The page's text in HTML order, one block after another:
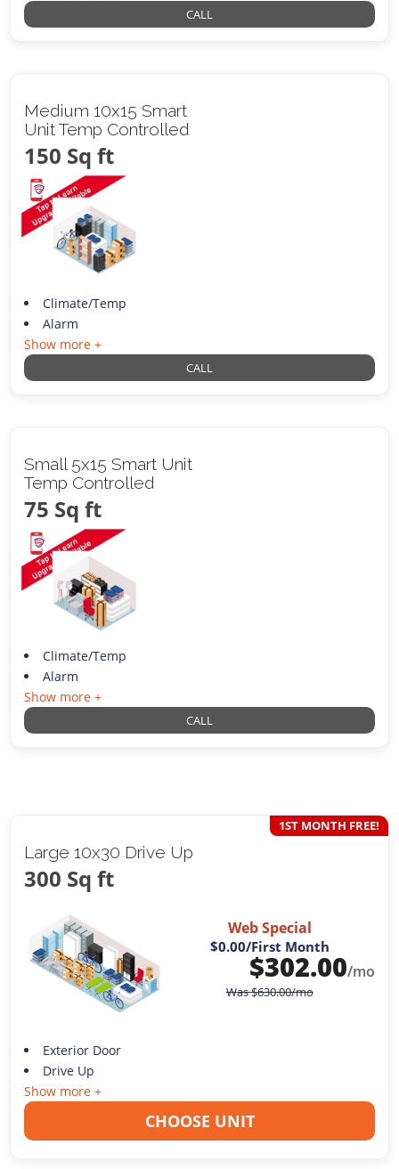
CALL
Medium 10x15 Smart
Unit Temp Controlled
150 Sq ft
Climate/Temp
Alarm
Show more +
CALL
Small 5x15 Smart Unit
Temp Controlled
75 Sq ft
Climate/Temp
Alarm
Show more +
CALL
Large 10x30 Drive Up
300 Sq ft
1ST MONTH FREE!
Web Special
$0.00/First Month
$302.00/mo
Was$630.00/mo
Exterior Door
Drive Up
Show more +
CHOOSE UNIT